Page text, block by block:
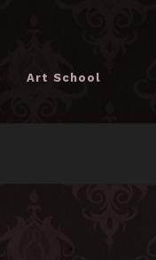
Art School